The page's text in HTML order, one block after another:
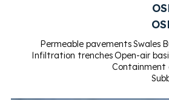
Permeable pavementsSwales
Infiltration trenchesOpen-air
Containment